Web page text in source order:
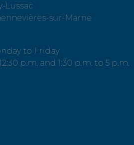
Lussac
sur-Marne
to Friday
p.m. and 1:30 p.m. to 5 p.m.